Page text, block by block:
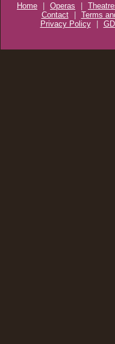
Home
| Operas |
Contact
| Terms
Privacy Policy
|